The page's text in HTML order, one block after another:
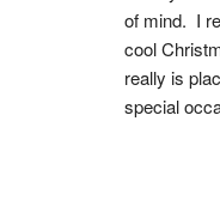
of mind.  I
cool
really is
special